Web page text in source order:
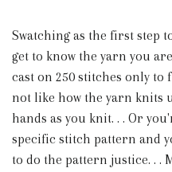
Swatching as the first step
get to know the yarn you
cast on 250 stitches only to
not like how the yarn knits
hands as you knit. . . Or
specific stitch pattern and
to do the pattern justice. . .